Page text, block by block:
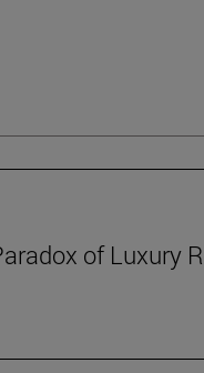
of Luxury